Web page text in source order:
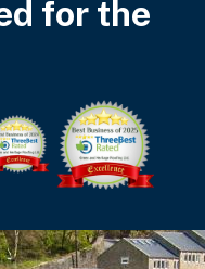
for the